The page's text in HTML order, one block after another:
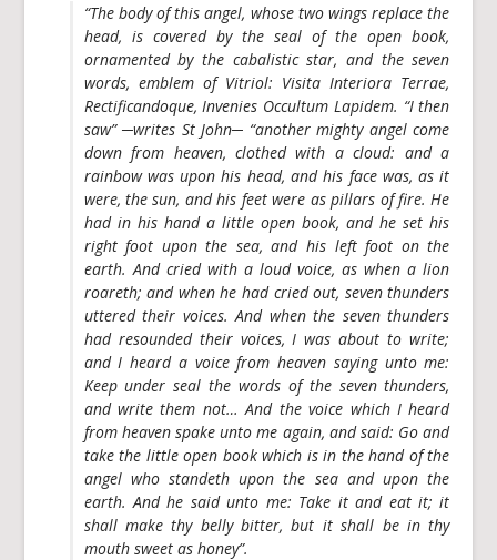
“The body of this angel, whose two wings replace the
head, is covered by theseal of the open book,
ornamented by the cabalistic star, and the seven
words, emblem of Vitriol: Visita Interiora Terrae,
Rectificandoque, Invenies Occultum Lapidem. “I then
saw” ─writes St John─ “another mighty angel come
down from heaven, clothed with a cloud: and a
rainbow was upon his head, and his face was, as it
were, thesun, and his feet were aspillars of fire. He
had in his hand a little open book, and he set his
right foot upon the sea, and his left foot on the
earth. And cried with a loud voice, as when a lion
roareth; and when he had cried out, seven thunders
uttered their voices. And when the seven thunders
had resounded their voices, I was about to write;
and I heard a voice from heaven saying unto me:
Keep under seal the words of the seven thunders,
and write them not… And the voice which I heard
from heaven spake unto me again, and said: Go and
take the little open bookwhich is in the hand of the
angel who standeth upon the sea and upon the
earth. And he said unto me: Take it and eat it; it
shall make thy belly bitter, but it shall be in thy
mouth sweet as honey”.